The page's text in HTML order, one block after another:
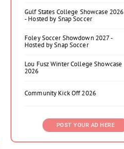
Gulf States College Showcase 2026
- Hosted by Snap Soccer
Foley Soccer Showdown 2027 -
Hosted by Snap Soccer
Lou Fusz Winter College Showcase
2026
Community Kick Off 2026
POST YOUR AD HERE